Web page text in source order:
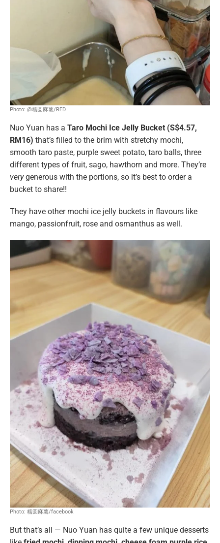
Photo: @糯圆麻薯/RED
Nuo Yuan has a Taro Mochi Ice Jelly Bucket (S$4.57,
RM16) that’s filled to the brim with stretchy mochi,
smooth taro paste, purple sweet potato, taro balls, three
different types of fruit, sago, hawthorn and more. They’re
verygenerous with the portions, so it’s best to order a
bucket to share!!
They have other mochi ice jelly buckets in flavours like
mango, passionfruit, rose and osmanthus as well.
Photo: 糯圆麻薯/facebook
But that’s all — Nuo Yuan has quite a few unique desserts